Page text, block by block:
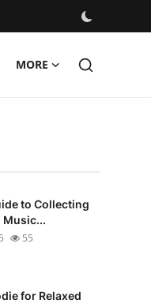
MORE
to Collecting
Music...
55
for Relaxed